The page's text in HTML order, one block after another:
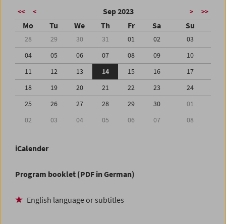
<< < Sep 2023 > >>
Mo Tu We Th Fr Sa Su
28 29 30 31 01 02
03
04
05 06 07 08 09
10
11
12 13 14 15 16
17
18
19 20 21 22 23
24
25
26 27 28 29 30
01
02
03 04 05 06 07 08
iCalender
Program booklet (PDF in German)
English language or subtitles